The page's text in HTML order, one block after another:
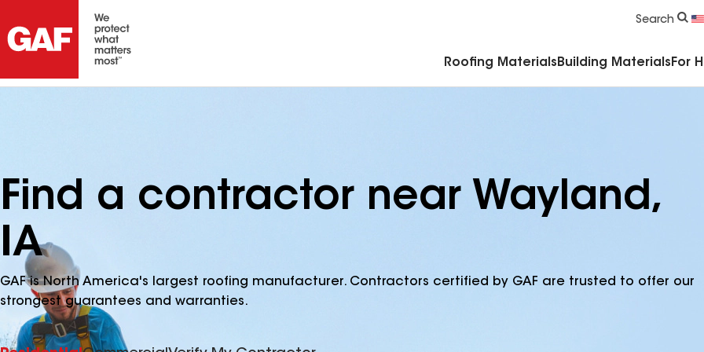
Search
Roofing Materials Building Materials For
Find a contractor near Wayland,
IA
GAF is North America's largest roofing manufacturer. Contractors certified by GAF are trusted to offer our
strongest guarantees and warranties.